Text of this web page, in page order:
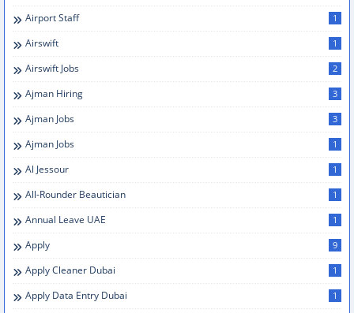
Airport Staff 1
Airswift 1
Airswift Jobs 2
Ajman Hiring 3
Ajman Jobs 3
Ajman Jobs 1
Al Jessour 1
All-Rounder Beautician 1
Annual Leave UAE 1
Apply 9
Apply Cleaner Dubai 1
Apply Data Entry Dubai 1